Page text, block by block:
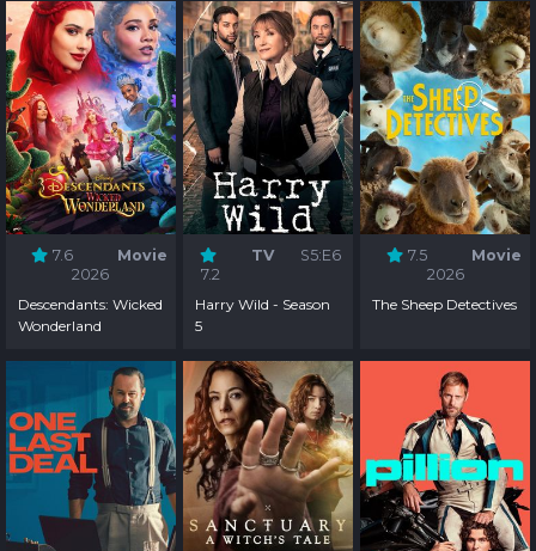
7.6
Movie
2026
Descendants: Wicked
Wonderland
7.2
TV S5:E6
Harry Wild - Season
5
7.5
Movie
2026
The Sheep Detectives